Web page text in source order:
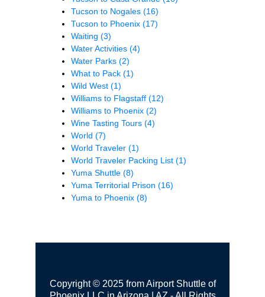
Tucson to Nogales (16)
Tucson to Phoenix (17)
Waiting (3)
Water Activities (4)
Water Parks (2)
What to Pack (1)
Wild West (1)
Williams to Flagstaff (12)
Williams to Phoenix (2)
Wine Tasting Tours (4)
World (7)
World Traveler (1)
World Traveler Packing List (1)
Yuma Shuttle (8)
Yuma Territorial Prison (16)
Yuma to Phoenix (8)
Copyright © 2025 from Airport Shuttle of